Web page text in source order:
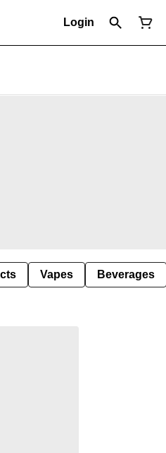
Login
Vapes Beverages